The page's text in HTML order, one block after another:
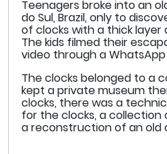
Teenagers broke into an
do Sul, Brazil, only to
of clocks with a thick
The kids filmed their
video through a
The clocks belonged to a
kept a private museum
clocks, there was a
for the clocks, a collection
a reconstruction of an old